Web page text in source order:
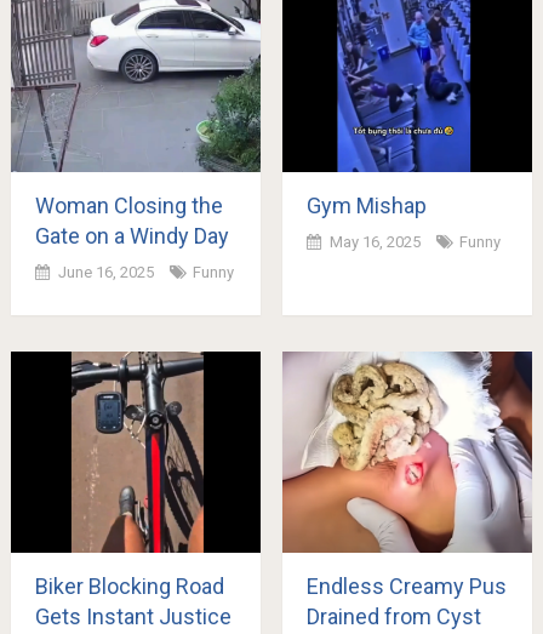
Woman Closing the
Gate on a Windy Day
June 16, 2025 Funny
Gym Mishap
May 16, 2025 Funny
Biker Blocking Road
Gets Instant Justice
Endless Creamy Pus
Drained from Cyst